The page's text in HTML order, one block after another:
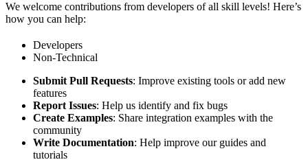
We welcome contributions from developers of all skill levels! Here’s
how you can help:
Developers
Non-Technical
Submit Pull Requests: Improve existing tools or add new
features
Report Issues: Help us identify and fix bugs
Create Examples: Share integration examples with the
community
Write Documentation: Help improve our guides and
tutorials